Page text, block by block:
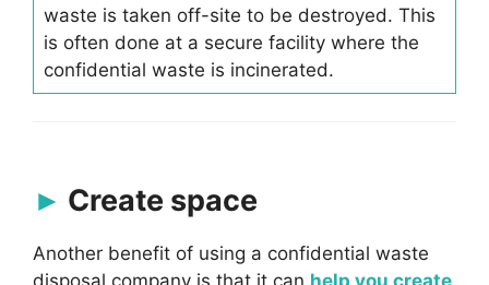
waste is taken off-site to be destroyed. This
is often done at a secure facility where the
confidential waste is incinerated.
Create space
Another benefit of using a confidential waste
disposal company is that it can help you create